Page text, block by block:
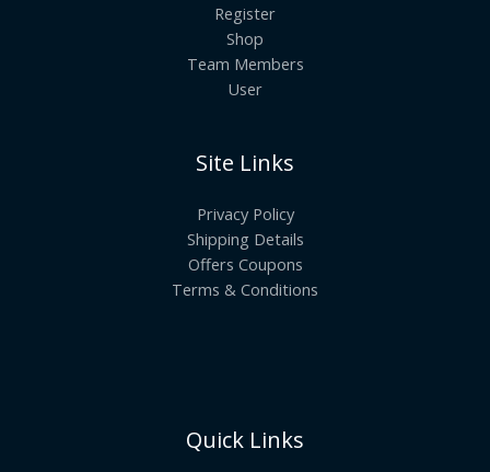
Register
Shop
Team Members
User
Site Links
Privacy Policy
Shipping Details
Offers Coupons
Terms & Conditions
Quick Links